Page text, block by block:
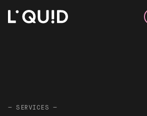
— SERVICES —